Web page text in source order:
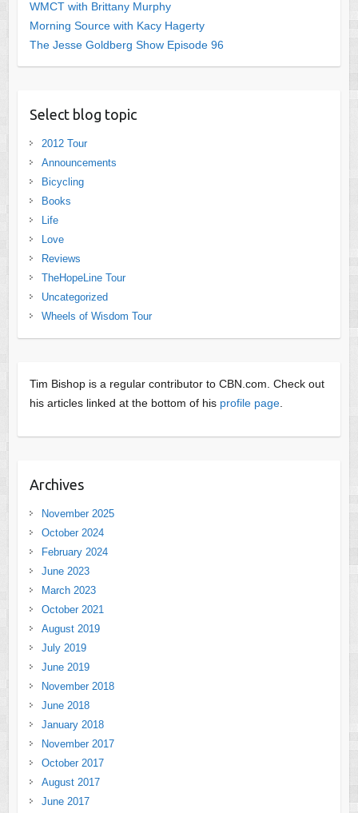
WMCT with Brittany Murphy
Morning Source with Kacy Hagerty
The Jesse Goldberg Show Episode 96
Select blog topic
2012 Tour
Announcements
Bicycling
Books
Life
Love
Reviews
TheHopeLine Tour
Uncategorized
Wheels of Wisdom Tour
Tim Bishop is a regular contributor to CBN.com. Check out
his articles linked at the bottom of his profile page.
Archives
November 2025
October 2024
February 2024
June 2023
March 2023
October 2021
August 2019
July 2019
June 2019
November 2018
June 2018
January 2018
November 2017
October 2017
August 2017
June 2017